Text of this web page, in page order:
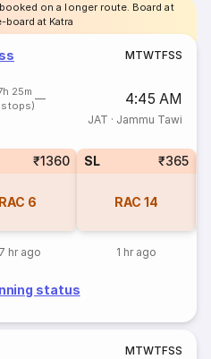
on a longer route. Board at
board at Katra
MTWTFSS
25m
stops)
4:45 AM
JAT · Jammu Tawi
₹1360
RAC 6
hr ago
SL ₹365
RAC 14
1 hr ago
status
MTWTFSS